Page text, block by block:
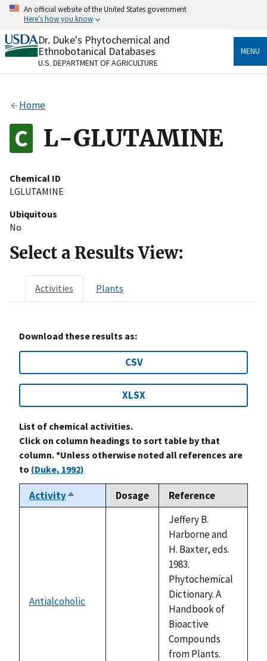
Skip
content
An official website of the United States government
Here's how you know
Official websites use .gov
A.govwebsite belongs to an official government
organization in the United States.
Alock
to the .gov website. Share sensitive information only
on official, secure websites.
Dr. Duke's Phytochemical and
Ethnobotanical Databases
U.S. DEPARTMENT OF AGRICULTURE
MENU
Home
L-GLUTAMINE
Chemical ID
LGLUTAMINE
Ubiquitous
No
Select a Results View:
Activities Plants
Download these results as:
CSV
XLSX
List of chemical activities.
Click on column headings to sort table by that
column. *Unless otherwise noted all references are
to (Duke, 1992)
ActivitySort
descending
Dosage Reference
Antialcoholic
Jeffery B.
Harborne and
H. Baxter, eds.
1983.
Phytochemical
Dictionary. A
Handbook of
Bioactive
Compounds
from Plants.